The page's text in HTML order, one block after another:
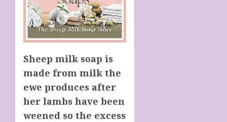
Sheep milk soap is
made from milk the
ewe produces after
her lambs have been
weened so the excess